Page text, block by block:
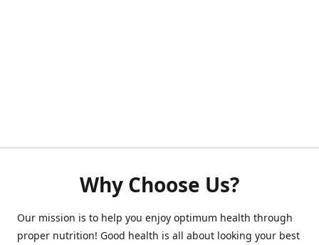
Why Choose Us?
Our mission is to help you enjoy optimum health through
proper nutrition! Good health is all about looking your best